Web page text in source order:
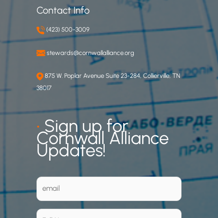
Contact Info
(423) 500-3009
stewards@cornwallalliance.org
875 W. Poplar Avenue Suite 23-284, Collierville, TN
38017
•Sign up for
Cornwall Alliance
Updates!